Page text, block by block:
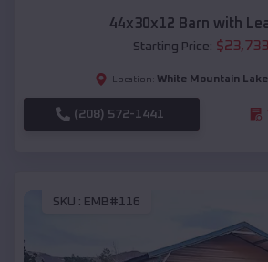
44x30x12 Barn with
Starting Price: $23,733
Location: White Mountain Lake
(208) 572-1441
SKU : EMB#116